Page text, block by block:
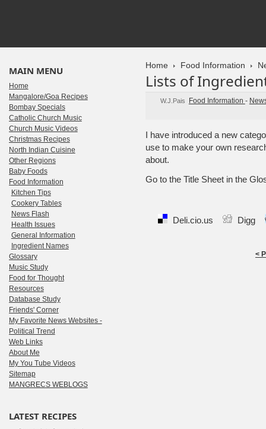
Home Food Information
Lists of
W.J.Pais Food Information -
I have introduced a new
use to make your own
about.
Go to the Title Sheet in the
Deli.cio.us Digg
<
MAIN MENU
Home
Mangalore/Goa Recipes
Bombay Specials
Catholic Church Music
Church Music Videos
Christmas Recipes
North Indian Cuisine
Other Regions
Baby Foods
Food Information
Kitchen Tips
Cookery Tables
News Flash
Health Issues
General Information
Ingredient Names
Glossary
Music Study
Food for Thought
Resources
Database Study
Friends' Corner
My Favorite News Websites -
Political Trend
Web Links
About Me
My You Tube Videos
Sitemap
MANGRECS WEBLOGS
LATEST RECIPES